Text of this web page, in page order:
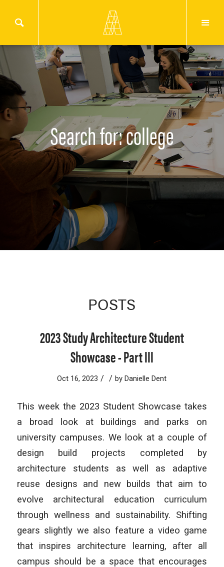
Search for: college
POSTS
2023 Study Architecture Student
Showcase - Part III
Oct 16, 2023 / / byDanielle Dent
This week the 2023 Student Showcase takes
a broad look at buildings and parks on
university campuses. We look at a couple of
design build projects completed by
architecture students as well as adaptive
reuse designs and new builds that aim to
evolve architectural education curriculum
through wellness and sustainability. Shifting
gears slightly we also feature a video game
that inspires architecture learning, after all
campus should be a space that encourages